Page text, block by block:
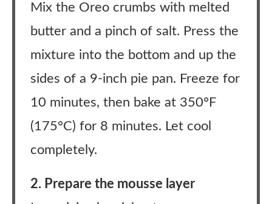
Mix the Oreo crumbs with melted
butter and a pinch of salt. Press the
mixture into the bottom and up the
sides of a 9-inch pie pan. Freeze for
10 minutes, then bake at 350°F
(175°C) for 8 minutes. Let cool
completely.
2. Prepare the mousse layer